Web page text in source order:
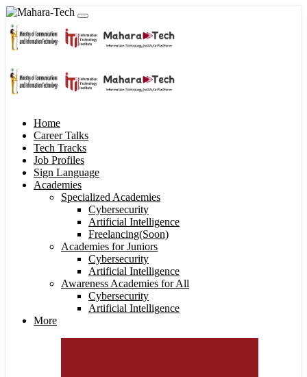
Home
Career Talks
Tech Tracks
Job Profiles
Sign Language
Academies
Specialized Academies
Cybersecurity
Artificial Intelligence
Freelancing(Soon)
Academies for Juniors
Cybersecurity
Artificial Intelligence
Awareness Academies for All
Cybersecurity
Artificial Intelligence
More